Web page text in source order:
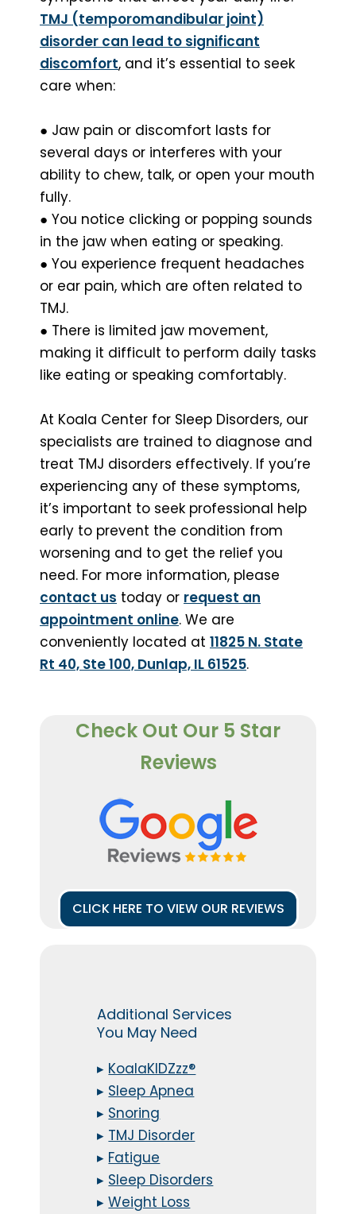
TMJ (temporomandibular joint)
disorder can lead to significant
discomfort, and it’s essential to seek
care when:
● Jaw pain or discomfort lasts for
several days or interferes with your
ability to chew, talk, or open your mouth
fully.
● You notice clicking or popping sounds
in the jaw when eating or speaking.
● You experience frequent headaches
or ear pain, which are often related to
TMJ.
● There is limited jaw movement,
making it difficult to perform daily tasks
like eating or speaking comfortably.
At Koala Center for Sleep Disorders, our
specialists are trained to diagnose and
treat TMJ disorders effectively. If you’re
experiencing any of these symptoms,
it’s important to seek professional help
early to prevent the condition from
worsening and to get the relief you
need. For more information, please
contact us today or request an
appointment online. We are
conveniently located at 11825 N. State
Rt 40, Ste 100, Dunlap, IL 61525.
Check Out Our 5 Star
Reviews
CLICK HERE TO VIEW OUR REVIEWS
Additional Services
You May Need
▸ KoalaKIDZzz®
▸ Sleep Apnea
▸ Snoring
▸ TMJ Disorder
▸ Fatigue
▸ Sleep Disorders
▸Weight Loss